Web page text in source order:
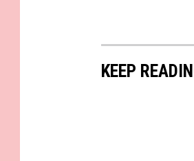
KEEP